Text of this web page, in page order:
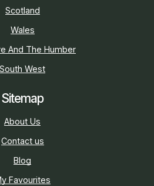
Scotland
Wales
And The Humber
South West
Sitemap
About Us
Contact us
Blog
Favourites